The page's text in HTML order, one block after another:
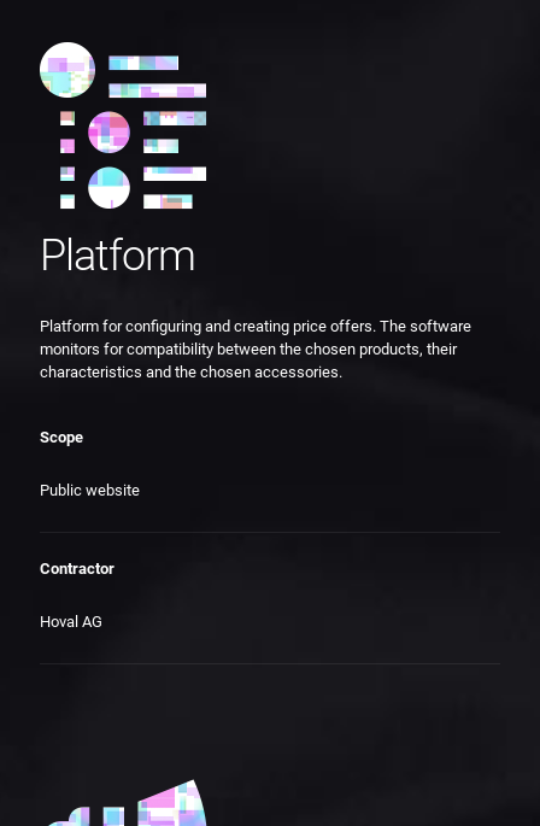
Platform
Platform for configuring and creating price offers. The software
monitors for compatibility between the chosen products, their
characteristics and the chosen accessories.
Scope
Public website
Contractor
Hoval AG